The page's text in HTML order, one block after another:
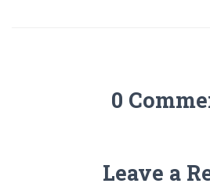
0
Leave a